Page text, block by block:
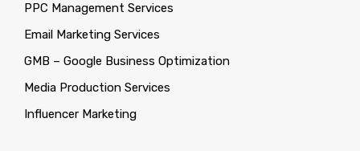
PPC Management Services
Email Marketing Services
GMB – Google Business Optimization
Media Production Services
Influencer Marketing